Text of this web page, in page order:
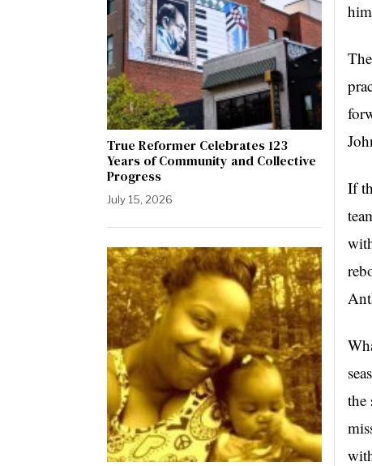
If
the
True Reformer Celebrates 123
Years of Community and Collective
Progress
July 15, 2026